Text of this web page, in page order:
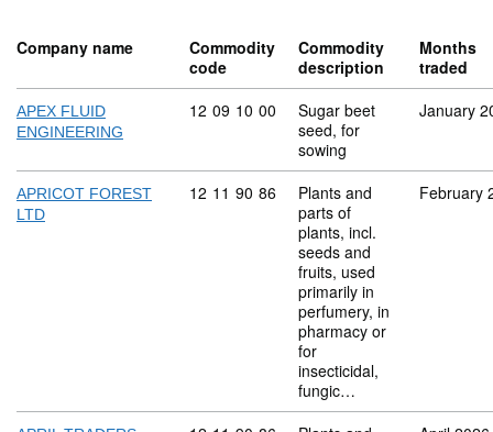
Company name
Commodity
code
Commodity
description
Months
traded
APEX FLUID
ENGINEERING
Commodity code: 12 09 10 00
12 09 10 00
Sugar beet
seed, for
sowing
January
APRICOT FOREST
LTD
Commodity code: 12 11 90 86
12 11 90 86
Plants and
parts of
plants, incl.
seeds and
fruits, used
primarily in
perfumery, in
pharmacy or
for
insecticidal,
fungic…
February